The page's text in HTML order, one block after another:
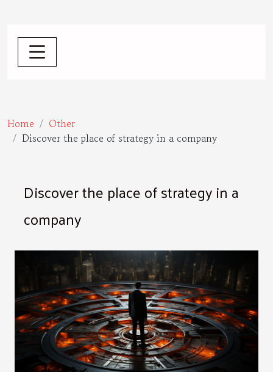
Home
Other
Discover the place of strategy in a company
Discover the place of strategy in a
company